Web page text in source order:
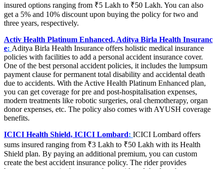
insured options ranging from ₹5 Lakh to ₹50 Lakh. You can also
get a 5% and 10% discount upon buying the policy for two and
three years, respectively.
Activ Health Platinum Enhanced, Aditya Birla Health Insuranc
e: Aditya Birla Health Insurance offers holistic medical insurance
policies with facilities to add a personal accident insurance cover.
One of the best personal accident policies, it includes the lumpsum
payment clause for permanent total disability and accidental death
due to accidents. With the Active Health Platinum Enhanced plan,
you can get coverage for pre and post-hospitalisation expenses,
modern treatments like robotic surgeries, oral chemotherapy, organ
donor expenses, etc. The policy also comes with AYUSH coverage
benefits.
ICICI Health Shield, ICICI Lombard: ICICI Lombard offers
sums insured ranging from ₹3 Lakh to ₹50 Lakh with its Health
Shield plan. By paying an additional premium, you can custom
create the best accident insurance policy. The rider provides